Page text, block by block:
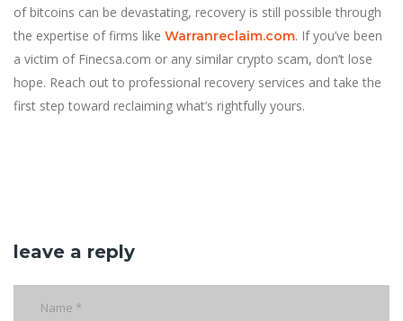
of bitcoins can be devastating, recovery is still possible through
the expertise of firms like Warranreclaim.com. If you’ve been
a victim of Finecsa.com or any similar crypto scam, don’t lose
hope. Reach out to professional recovery services and take the
first step toward reclaiming what’s rightfully yours.
leave a reply